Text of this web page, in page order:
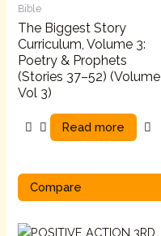
Bible
The Biggest Story
Curriculum, Volume 3:
Poetry & Prophets
(Stories 37–52) (Volume
Vol 3)
Read more
Compare